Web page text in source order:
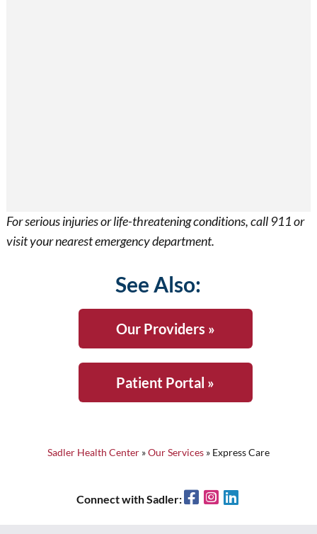
For serious injuries or life-threatening conditions, call 911 or
visit your nearest emergency department.
See Also:
Our Providers »
Patient Portal »
Sadler Health Center»Our Services» Express Care
Connect with Sadler: FacebookInstagram